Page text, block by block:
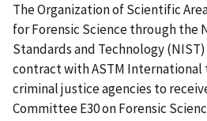
The Organization of Scientific
for Forensic Science through
Standards and Technology
contract with ASTM International
criminal justice agencies to
Committee E30 on Forensic